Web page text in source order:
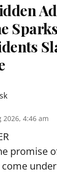
2026, 4:46 am
promise